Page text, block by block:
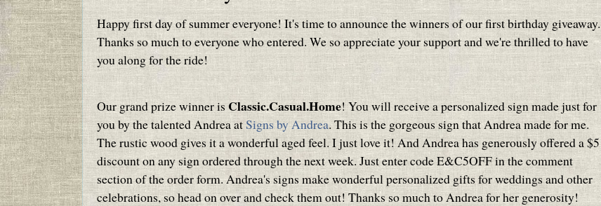
Happy first day of summer everyone! It's time to announce the winners of our first birthday giveaway.
Thanks so much to everyone who entered. We so appreciate your support and we're thrilled to have
you along for the ride!
Our grand prize winner isClassic.Casual.Home! You will receive a personalized sign made just for
you by the talented Andrea atSigns by Andrea. This is the gorgeous sign that Andrea made for me.
The rustic wood gives it a wonderful aged feel. I just love it! And Andrea has generously offered a $5
discount on any sign ordered through the next week. Just enter code E&C5OFF in the comment
section of the order form. Andrea's signs make wonderful personalized gifts for weddings and other
celebrations, so head on over and check them out! Thanks so much to Andrea for her generosity!